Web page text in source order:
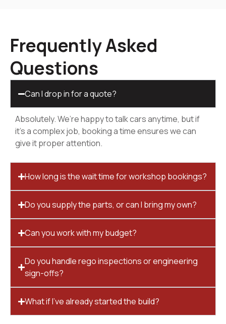
Frequently Asked
Questions
Can I drop in for a quote?
Absolutely. We’re happy to talk cars anytime, but if
it’s a complex job, booking a time ensures we can
give it proper attention.
How long is the wait time for workshop bookings?
Do you supply the parts, or can I bring my own?
Can you work with my budget?
Do you handle rego inspections or engineering
sign-offs?
What if I’ve already started the build?